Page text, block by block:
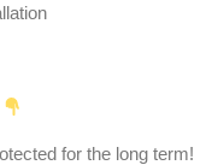
for the long term!